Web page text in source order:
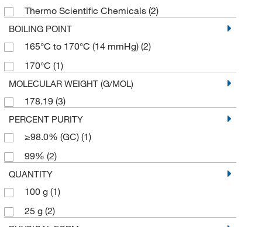
Thermo Scientific Chemicals (2)
BOILING POINT
165°C to 170°C (14 mmHg) (2)
170°C (1)
MOLECULAR WEIGHT (G/MOL)
178.19 (3)
PERCENT PURITY
≥98.0% (GC) (1)
99% (2)
QUANTITY
100 g (1)
25 g (2)